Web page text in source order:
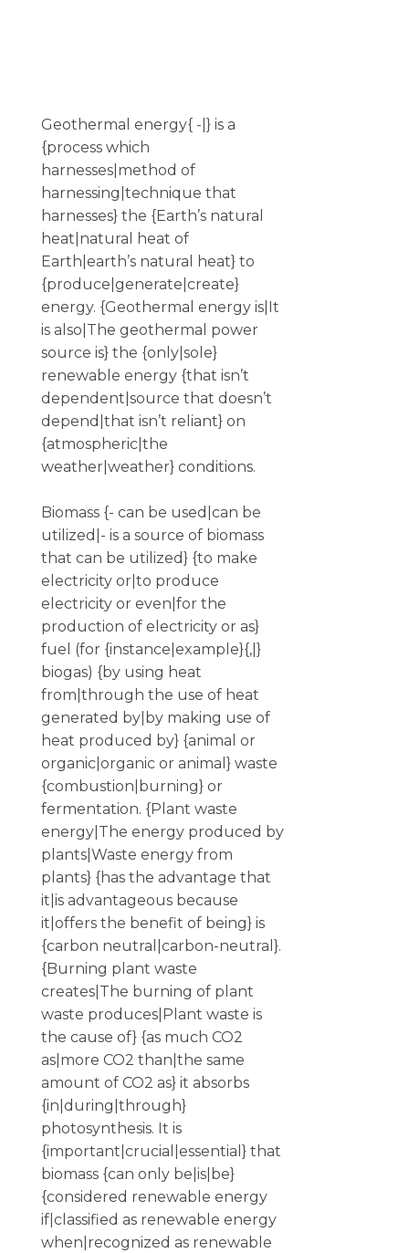
Geothermal energy{ -|} is a
{process which
harnesses|method of
harnessing|technique that
harnesses} the {Earth’s natural
heat|natural heat of
Earth|earth’s natural heat} to
{produce|generate|create}
energy. {Geothermal energy is|It
is also|The geothermal power
source is} the {only|sole}
renewable energy {that isn’t
dependent|source that doesn’t
depend|that isn’t reliant} on
{atmospheric|the
weather|weather} conditions.
Biomass {- can be used|can be
utilized|- is a source of biomass
that can be utilized} {to make
electricity or|to produce
electricity or even|for the
production of electricity or as}
fuel (for {instance|example}{,|}
biogas) {by using heat
from|through the use of heat
generated by|by making use of
heat produced by} {animal or
organic|organic or animal} waste
{combustion|burning} or
fermentation. {Plant waste
energy|The energy produced by
plants|Waste energy from
plants} {has the advantage that
it|is advantageous because
it|offers the benefit of being} is
{carbon neutral|carbon-neutral}.
{Burning plant waste
creates|The burning of plant
waste produces|Plant waste is
the cause of} {as much CO2
as|more CO2 than|the same
amount of CO2 as} it absorbs
{in|during|through}
photosynthesis. It is
{important|crucial|essential} that
biomass {can only be|is|be}
{considered renewable energy
if|classified as renewable energy
when|recognized as renewable